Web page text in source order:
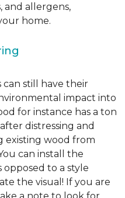
and allergens,
home.
still have their
impact into
for instance has a ton
distressing and
existing wood from
can install the
to a style
the visual! If you are
a note to look for